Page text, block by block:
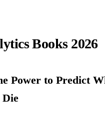
Books 2026
Power to Predict